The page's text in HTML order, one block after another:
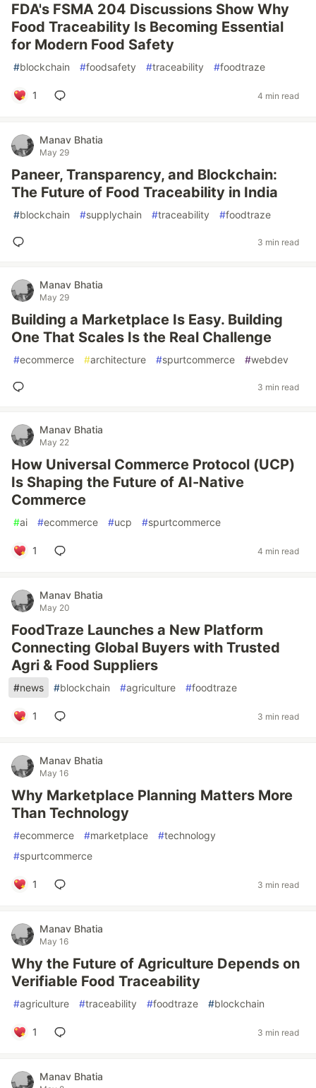
FDA's FSMA 204 Discussions Show Why
Food Traceability Is Becoming Essential
for Modern Food Safety
#blockchain #foodsafety #traceability #foodtraze
1 4 min read
Manav Bhatia
May 29
Paneer, Transparency, and Blockchain:
The Future of Food Traceability in India
#blockchain #supplychain #traceability #foodtraze
3 min read
Manav Bhatia
May 29
Building a Marketplace Is Easy. Building
One That Scales Is the Real Challenge
#ecommerce #architecture #spurtcommerce #webdev
3 min read
Manav Bhatia
May 22
How Universal Commerce Protocol (UCP)
Is Shaping the Future of AI-Native
Commerce
#ai #ecommerce #ucp #spurtcommerce
1 4 min read
Manav Bhatia
May 20
FoodTraze Launches a New Platform
Connecting Global Buyers with Trusted
Agri & Food Suppliers
#news #blockchain #agriculture #foodtraze
1 3 min read
Manav Bhatia
May 16
Why Marketplace Planning Matters More
Than Technology
#ecommerce #marketplace #technology
#spurtcommerce
1 3 min read
Manav Bhatia
May 16
Why the Future of Agriculture Depends on
Verifiable Food Traceability
#agriculture #traceability #foodtraze #blockchain
1 3 min read
Manav Bhatia